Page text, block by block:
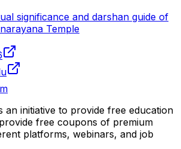
significance and darshan guide of
Temple
an initiative to provide free education
free coupons of premium
platforms, webinars, and job